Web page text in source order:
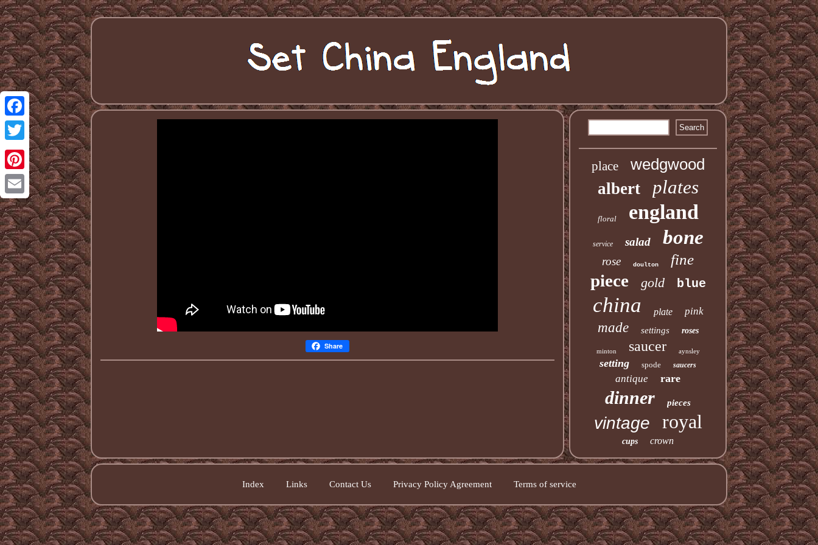
Facebook
Twitter
Pinterest
Email
Share
place
wedgwood
albert
plates
floral england
service salad bone
rose doulton fine
piece gold blue
china plate pink
made settings roses
minton saucer aynsley
setting spode saucers
antique rare
dinner pieces
vintage royal
cups crown
Index Links Contact Us Privacy Policy Agreement Terms of service